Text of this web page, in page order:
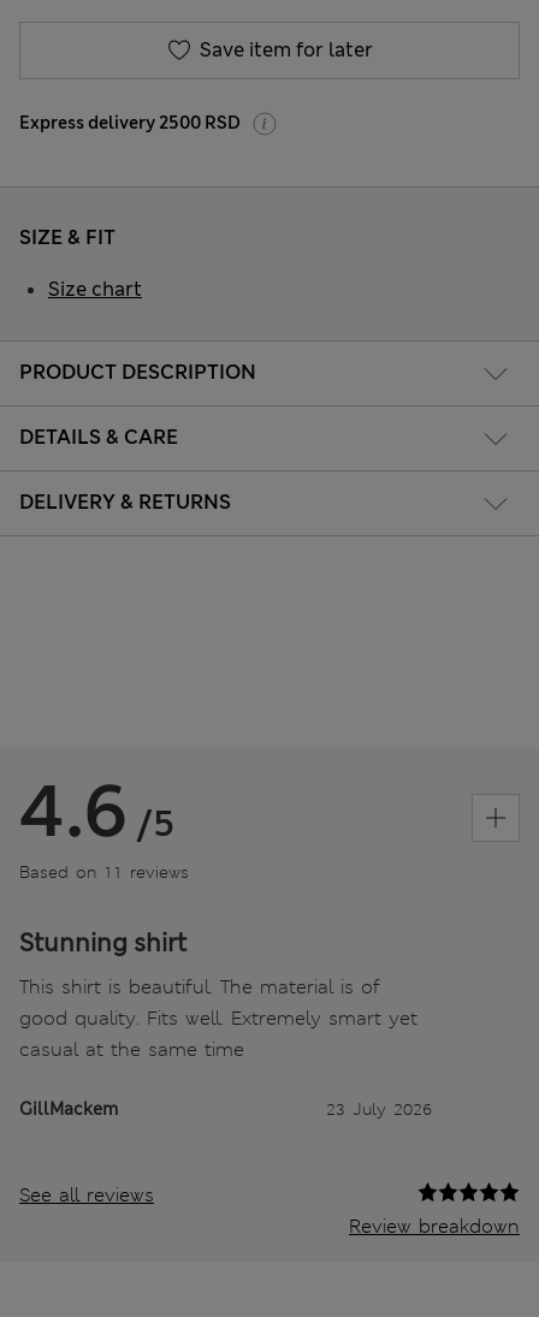
Save item for later
Express delivery 2500 RSD
PRODUCT DESCRIPTION
DETAILS & CARE
DELIVERY & RETURNS
SIZE & FIT
Size chart
4.6 /5
Based on 11 reviews
Stunning shirt
This shirt is beautiful. The material is of
good quality. Fits well. Extremely smart yet
casual at the same time
GillMackem 23 July 2026
See all reviews
Review breakdown